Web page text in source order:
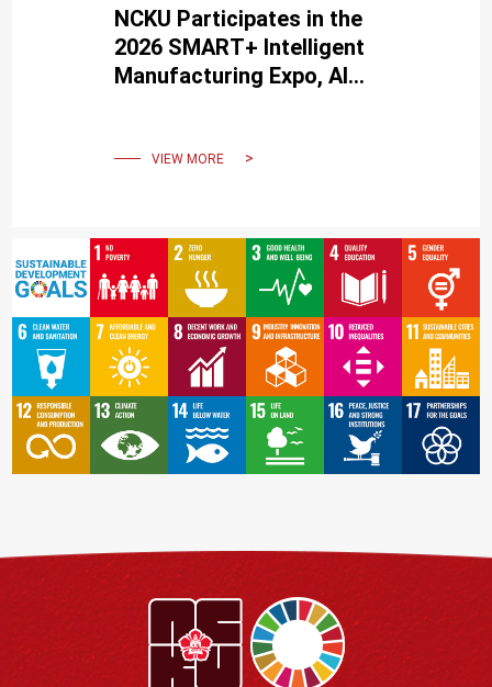
NCKU Participates in the
2026 SMART+ Intelligent
Manufacturing Expo, AI
VIEW MORE